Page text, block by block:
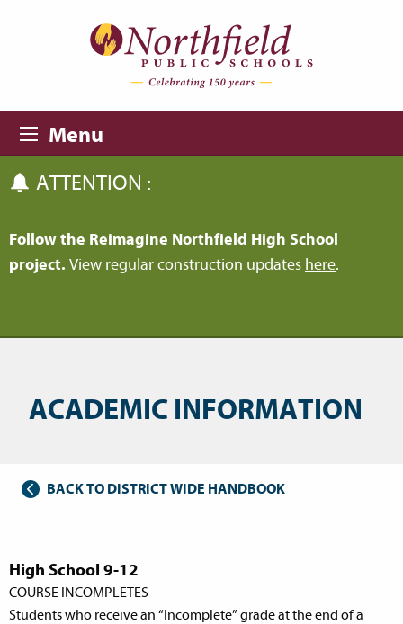
Menu
ATTENTION :
Follow the Reimagine Northfield High School
project. View regular construction updates here.
ACADEMIC INFORMATION
BACK TO DISTRICT WIDE HANDBOOK
High School 9-12
COURSE INCOMPLETES
Students who receive an “Incomplete” grade at the end of a